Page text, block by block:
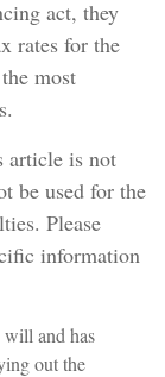
act, they
rates for the
most
article is not
be used for the
Please
information
will and has
out the